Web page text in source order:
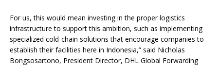
For us, this would mean investing in the proper logistics
infrastructure to support this ambition, such as implementing
specialized cold-chain solutions that encourage companies to
establish their facilities here in Indonesia,” said Nicholas
Bongsosartono, President Director, DHL Global Forwarding